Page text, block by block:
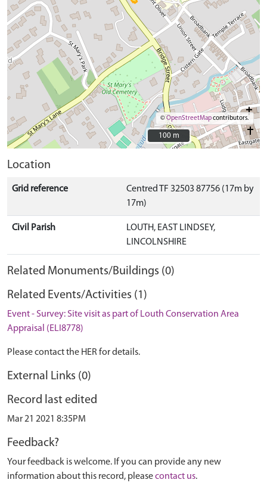
©OpenStreetMapcontributors.
100 m
100 m
Location
Grid reference
Centred TF 32503 87756 (17m by
17m)
Civil Parish
LOUTH, EAST LINDSEY,
LINCOLNSHIRE
Related Monuments/Buildings (0)
Related Events/Activities (1)
Event - Survey: Site visit as part of Louth Conservation Area
Appraisal (ELI8778)
Please contact the HER for details.
External Links (0)
Record last edited
Mar 21 2021 8:35PM
Feedback?
Your feedback is welcome. If you can provide any new
information about this record, pleasecontact us.